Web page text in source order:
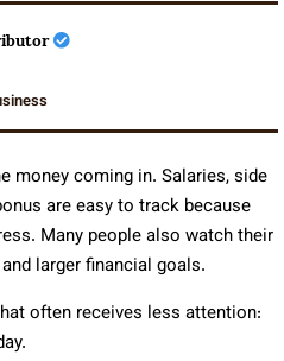
money coming in. Salaries, side
are easy to track because
Many people also watch their
larger financial goals.
often receives less attention: